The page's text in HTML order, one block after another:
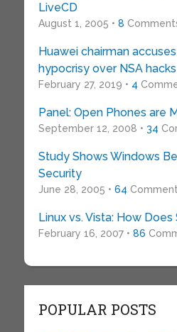
LiveCD
August 1, 2005 • 8
Huawei chairman
hypocrisy over NSA hacks
February 27, 2019 • 4
Panel: Open Phones are
September 12, 2008 • 34
Study Shows Windows
Security
June 28, 2005 • 64
Linux vs. Vista: How
February 16, 2007 • 86
POPULAR POSTS